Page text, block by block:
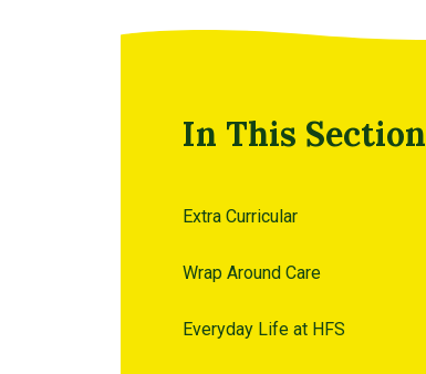
In This Section
Extra Curricular
Wrap Around Care
Everyday Life at HFS